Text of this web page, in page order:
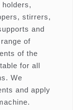
stirrers,
and
of
of the
for all
We
and apply